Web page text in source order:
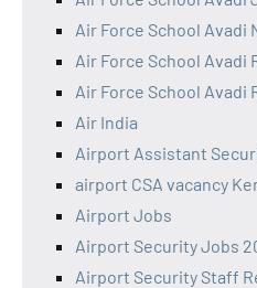
Air Force School
Air Force School Avadi
Air Force School
Air India
Airport Assistant
airport CSA vacancy
Airport Jobs
Airport Security Jobs
Airport Security Staff